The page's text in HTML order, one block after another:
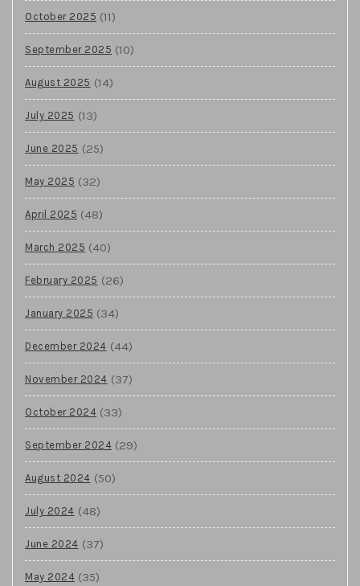
October 2025 (11)
September 2025 (10)
August 2025 (14)
July 2025 (13)
June 2025 (25)
May 2025 (32)
April 2025 (48)
March 2025 (40)
February 2025 (26)
January 2025 (34)
December 2024 (44)
November 2024 (37)
October 2024 (33)
September 2024 (29)
August 2024 (50)
July 2024 (48)
June 2024 (37)
May 2024 (35)